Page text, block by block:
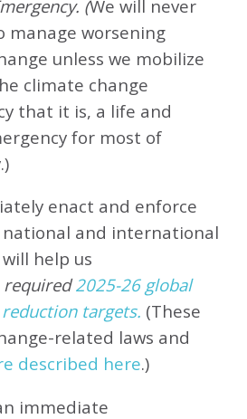
(We will never
manage worsening
unless we mobilize
climate change
that it is, a life and
for most of
enact and enforce
and international
help us
required2025-26 global
targets. (These
related laws and
described here.)
immediate